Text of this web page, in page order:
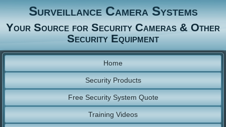
Surveillance Camera Systems
Your Source for Security Cameras & Other
Security Equipment
Home
Security Products
Free Security System Quote
Training Videos